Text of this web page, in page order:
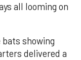
all looming on
bats showing
delivered a